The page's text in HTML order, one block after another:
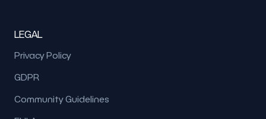
LEGAL
Privacy Policy
GDPR
Community Guidelines